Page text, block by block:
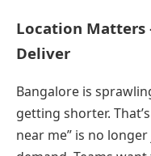
Location
Deliver
Bangalore is
getting shorter.
near me” is no